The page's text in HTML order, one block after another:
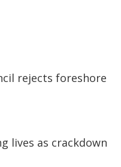
rejects foreshore
lives as crackdown